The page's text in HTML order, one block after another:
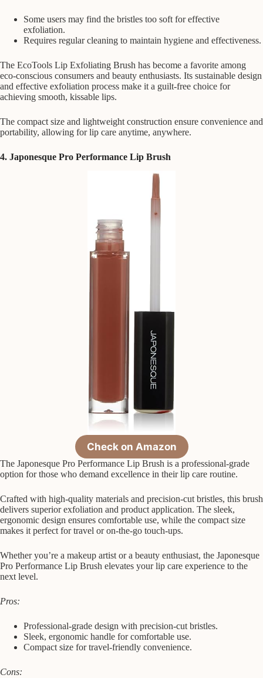
Some users may find the bristles too soft for effective
exfoliation.
Requires regular cleaning to maintain hygiene and effectiveness.
The EcoTools Lip Exfoliating Brush has become a favorite among
eco-conscious consumers and beauty enthusiasts. Its sustainable design
and effective exfoliation process make it a guilt-free choice for
achieving smooth, kissable lips.
The compact size and lightweight construction ensure convenience and
portability, allowing for lip care anytime, anywhere.
4. Japonesque Pro Performance Lip Brush
Check on Amazon
The Japonesque Pro Performance Lip Brush is a professional-grade
option for those who demand excellence in their lip care routine.
Crafted with high-quality materials and precision-cut bristles, this brush
delivers superior exfoliation and product application. The sleek,
ergonomic design ensures comfortable use, while the compact size
makes it perfect for travel or on-the-go touch-ups.
Whether you’re a makeup artist or a beauty enthusiast, the Japonesque
Pro Performance Lip Brush elevates your lip care experience to the
next level.
Pros:
Professional-grade design with precision-cut bristles.
Sleek, ergonomic handle for comfortable use.
Compact size for travel-friendly convenience.
Cons: